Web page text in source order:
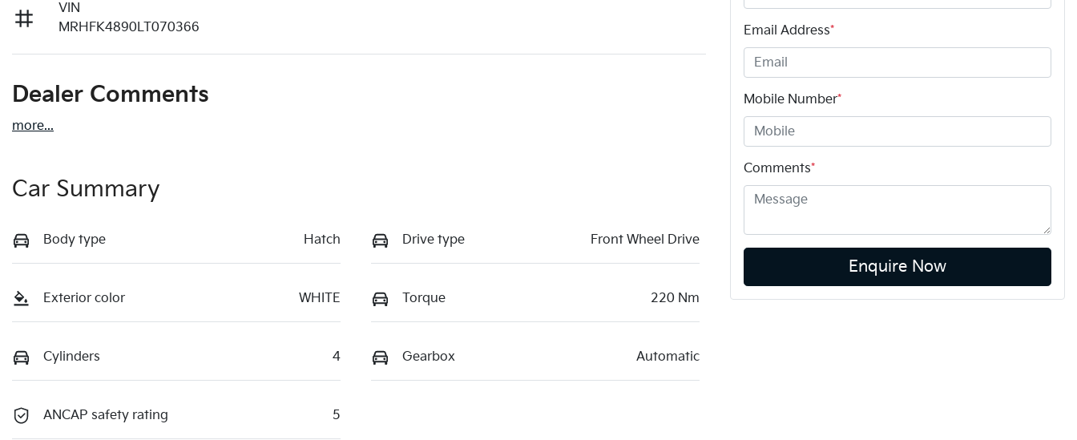
VIN
MRHFK4890LT070366
Dealer Comments
more...
Car Summary
Body type Hatch Drive type Front Wheel Drive
Exterior color WHITE Torque 220 Nm
Cylinders 4 Gearbox Automatic
ANCAP safety rating 5
Email Address*
Mobile Number*
Comments*
Enquire Now